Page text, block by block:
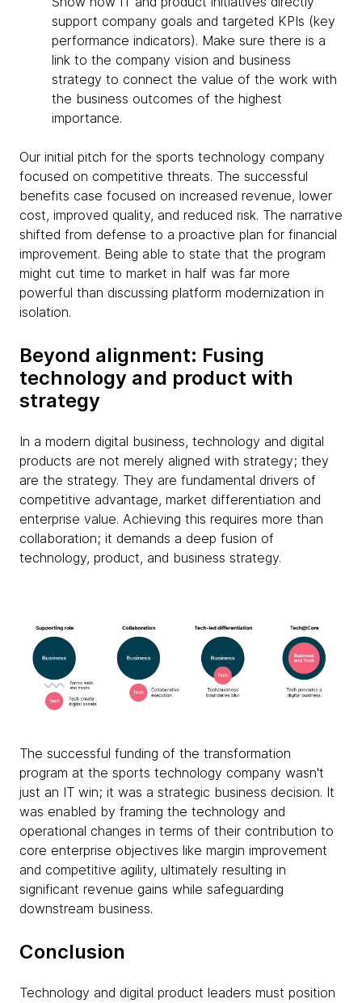
support company goals and targeted KPIs (key
performance indicators). Make sure there is a
link to the company vision and business
strategy to connect the value of the work with
the business outcomes of the highest
importance.
Our initial pitch for the sports technology company
focused on competitive threats. The successful
benefits case focused on increased revenue, lower
cost, improved quality, and reduced risk. The narrative
shifted from defense to a proactive plan for financial
improvement. Being able to state that the program
might cut time to market in half was far more
powerful than discussing platform modernization in
isolation.
Beyond alignment: Fusing
technology and product with
strategy
In a modern digital business, technology and digital
products are not merely aligned with strategy; they
are the strategy. They are fundamental drivers of
competitive advantage, market differentiation and
enterprise value. Achieving this requires more than
collaboration; it demands a deep fusion of
technology, product, and business strategy.
The successful funding of the transformation
program at the sports technology company wasn't
just an IT win; it was a strategic business decision. It
was enabled by framing the technology and
operational changes in terms of their contribution to
core enterprise objectives like margin improvement
and competitive agility, ultimately resulting in
significant revenue gains while safeguarding
downstream business.
Conclusion
Technology and digital product leaders must position